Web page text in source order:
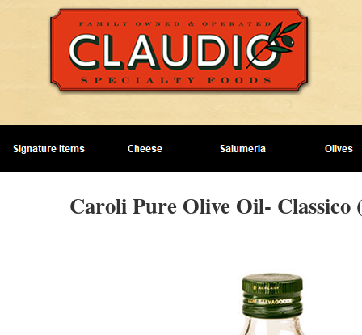
Caroli Pure Olive Oil- Classico